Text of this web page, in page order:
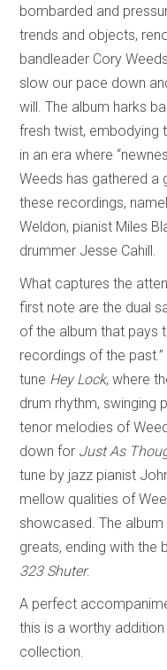
bombarded and
trends and objects,
bandleader Cory
slow our pace down
will. The album harks
fresh twist, embodying
in an era where
Weeds has gathered
these recordings,
Weldon, pianist Miles
drummer Jesse Cahill.
What captures the
first note are the dual
of the album that pays
recordings of the
tune Hey Lock, where
drum rhythm, swinging
tenor melodies of
down for Just As
tune by jazz pianist
mellow qualities of
showcased. The
greats, ending with the
323 Shuter.
A perfect
this is a worthy
collection.